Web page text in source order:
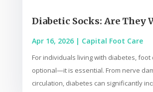
Diabetic Socks: Are They
Apr 16, 2026| Capital Foot Care
For individuals living with diabetes, foot
optional—it is essential. From nerve
circulation, diabetes can significantly